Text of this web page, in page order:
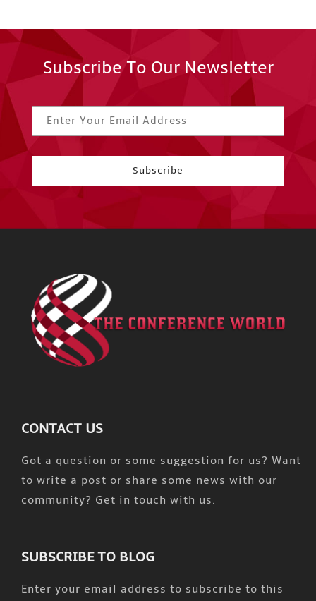
Subscribe To Our Newsletter
CONTACT US
Got a question or some suggestion for us? Want
to write a post or share some news with our
community? Get in touch with us.
SUBSCRIBE TO BLOG
Enter your email address to subscribe to this